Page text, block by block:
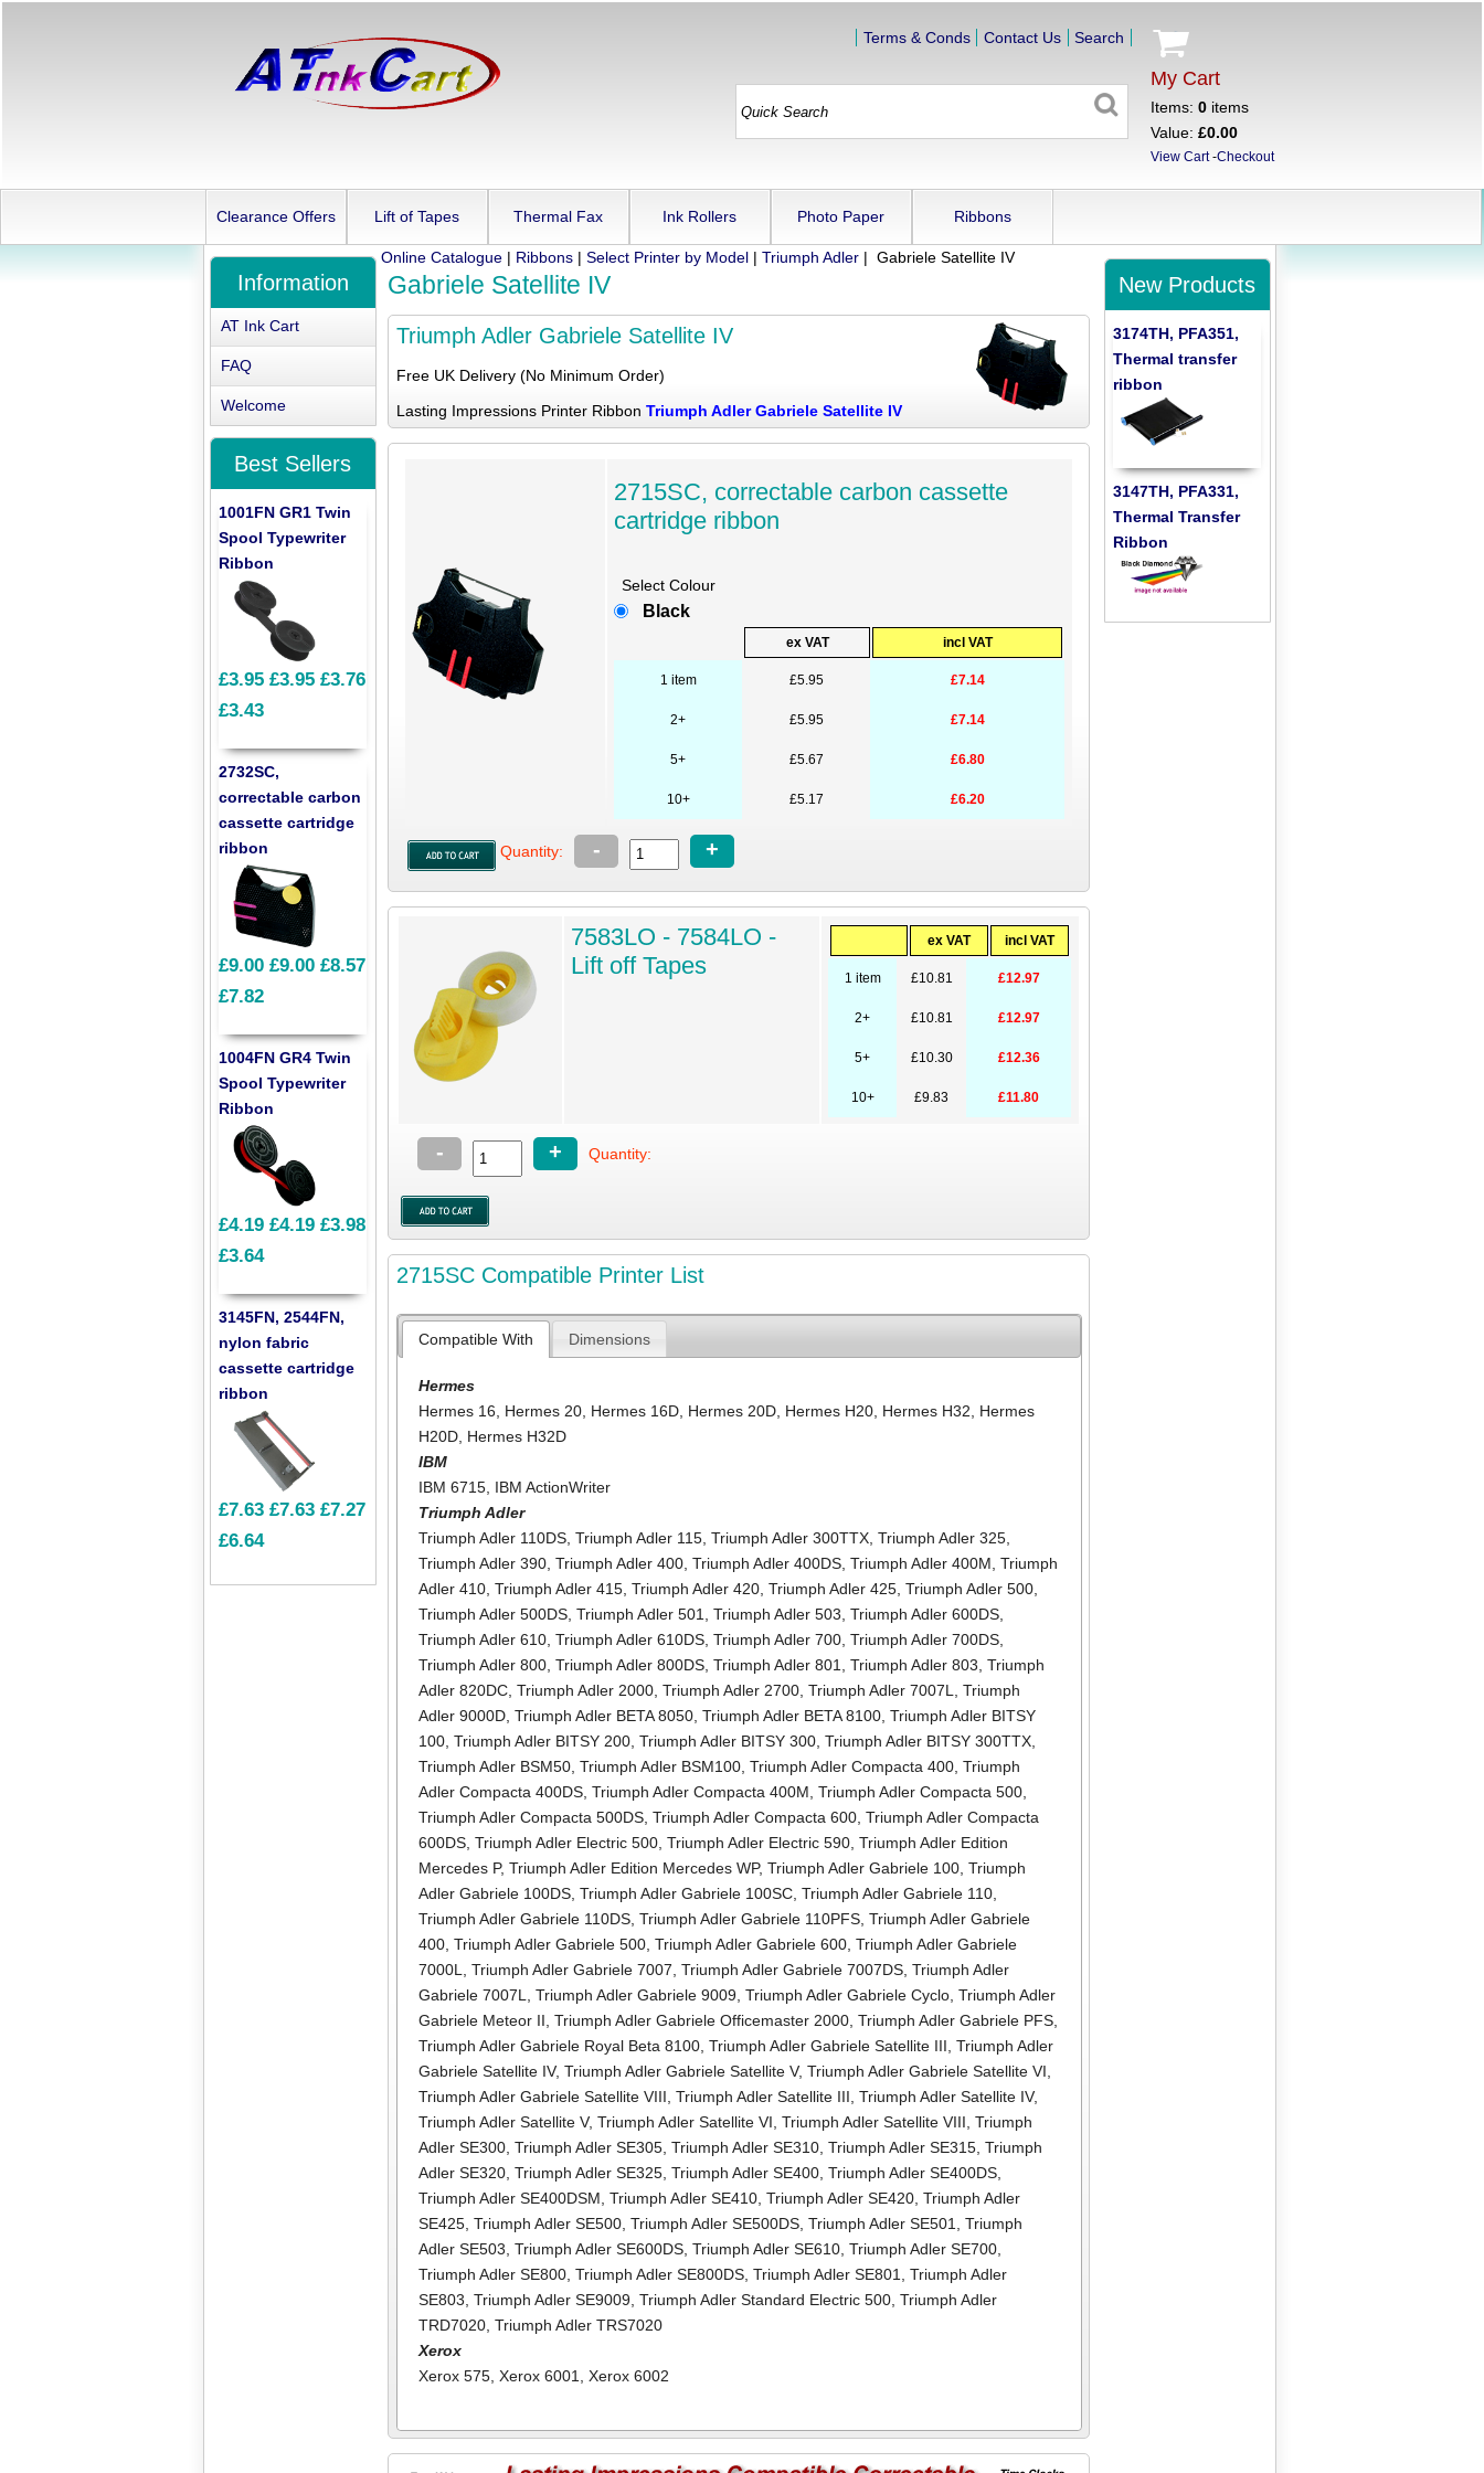
My Cart
Items: 0items
Value: £0.00
View Cart-Checkout
Terms & Conds Contact Us Search
Clearance Offers Lift of Tapes Thermal Fax Ink Rollers Photo Paper Ribbons
Online Catalogue| Ribbons| Select Printer by Model| Triumph Adler| Gabriele Satellite IV
Gabriele Satellite IV
Triumph Adler Gabriele Satellite IV
Free UK Delivery (No Minimum Order)
Lasting Impressions Printer Ribbon Triumph Adler Gabriele Satellite IV
2715SC, correctable carbon cassette
cartridge ribbon
Select Colour
Black
ex VAT incl VAT
1 item £5.95 £7.14
2+ £5.95 £7.14
5+ £5.67 £6.80
10+ £5.17 £6.20
Quantity: - +
7583LO - 7584LO -
Lift off Tapes
ex VAT incl VAT
1 item £10.81 £12.97
2+ £10.81 £12.97
5+ £10.30 £12.36
10+ £9.83 £11.80
Quantity:
- +
2715SC Compatible Printer List
Compatible With Dimensions
Hermes
Hermes 16
Hermes 20 Hermes 16D Hermes 20D Hermes H20 Hermes H32
Hermes
H20D Hermes H32D
IBM
IBM 6715 IBM ActionWriter
Triumph Adler
Triumph Adler 110DS ,Triumph Adler 115 ,Triumph Adler 300TTX ,Triumph Adler 325
Triumph Adler 390 ,Triumph Adler 400 ,Triumph Adler 400DS ,Triumph Adler 400M ,Triumph
Adler 410 ,Triumph Adler 415 ,Triumph Adler 420 ,Triumph Adler 425 ,Triumph Adler 500
Triumph Adler 500DS ,Triumph Adler 501 ,Triumph Adler 503 ,Triumph Adler 600DS
Triumph Adler 610 ,Triumph Adler 610DS ,Triumph Adler 700 ,Triumph Adler 700DS
Triumph Adler 800 ,Triumph Adler 800DS ,Triumph Adler 801 ,Triumph Adler 803 ,Triumph
Adler 820DC ,Triumph Adler 2000 ,Triumph Adler 2700 ,Triumph Adler 7007L ,Triumph
Adler 9000D ,Triumph Adler BETA 8050 ,Triumph Adler BETA 8100 ,Triumph Adler BITSY
100 ,Triumph Adler BITSY 200 ,Triumph Adler BITSY 300 ,Triumph Adler BITSY 300TTX
Triumph Adler BSM50 ,Triumph Adler BSM100 ,Triumph Adler Compacta 400 ,Triumph
Adler Compacta 400DS ,Triumph Adler Compacta 400M ,Triumph Adler Compacta 500
Triumph Adler Compacta 500DS ,Triumph Adler Compacta 600 ,Triumph Adler Compacta
600DS ,Triumph Adler Electric 500 ,Triumph Adler Electric 590 ,Triumph Adler Edition
Mercedes P,Triumph Adler Edition Mercedes WP,Triumph Adler Gabriele 100 ,Triumph
Adler Gabriele 100DS ,Triumph Adler Gabriele 100SC ,Triumph Adler Gabriele 110
Triumph Adler Gabriele 110DS ,Triumph Adler Gabriele 110PFS ,Triumph Adler Gabriele
400 ,Triumph Adler Gabriele 500 ,Triumph Adler Gabriele 600 ,Triumph Adler Gabriele
7000L
,Triumph Adler Gabriele 7007 ,Triumph Adler Gabriele 7007DS ,Triumph Adler
Gabriele 7007L
,Triumph Adler Gabriele 9009 ,Triumph Adler Gabriele Cyclo ,Triumph Adler
Gabriele Meteor II ,Triumph Adler Gabriele Officemaster 2000 ,Triumph Adler Gabriele PFS
Triumph Adler Gabriele Royal Beta 8100 ,Triumph Adler Gabriele Satellite III ,Triumph Adler
Gabriele Satellite IV,Triumph Adler Gabriele Satellite V,Triumph Adler Gabriele Satellite VI
Triumph Adler Gabriele Satellite VIII ,Triumph Adler Satellite III ,Triumph Adler Satellite IV,
Triumph Adler Satellite V,Triumph Adler Satellite VI ,Triumph Adler Satellite VIII ,Triumph
Adler SE300 ,Triumph Adler SE305 ,Triumph Adler SE310 ,Triumph Adler SE315 ,Triumph
Adler SE320 ,Triumph Adler SE325 ,Triumph Adler SE400 ,Triumph Adler SE400DS
Triumph Adler SE400DSM ,Triumph Adler SE410 ,Triumph Adler SE420 ,Triumph Adler
SE425 ,Triumph Adler SE500 ,Triumph Adler SE500DS ,Triumph Adler SE501 ,Triumph
Adler SE503 ,Triumph Adler SE600DS ,Triumph Adler SE610 ,Triumph Adler SE700
Triumph Adler SE800 ,Triumph Adler SE800DS ,Triumph Adler SE801 ,Triumph Adler
SE803 ,Triumph Adler SE9009 ,Triumph Adler Standard Electric 500 ,Triumph Adler
TRD7020 ,Triumph Adler TRS7020
Xerox
Xerox 575 ,Xerox 6001 ,Xerox 6002
Information
AT Ink Cart
FAQ
Welcome
Best Sellers
1001FN GR1 Twin
Spool Typewriter
Ribbon
£3.95 £3.95 £3.76
£3.43
2732SC,
correctable carbon
cassette cartridge
ribbon
£9.00 £9.00 £8.57
£7.82
1004FN GR4 Twin
Spool Typewriter
Ribbon
£4.19 £4.19 £3.98
£3.64
3145FN, 2544FN,
nylon fabric
cassette cartridge
ribbon
£7.63 £7.63 £7.27
£6.64
New Products
3174TH, PFA351,
Thermal transfer
ribbon
3147TH, PFA331,
Thermal Transfer
Ribbon